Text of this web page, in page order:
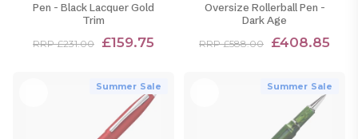
Pen - Black Lacquer Gold
Trim
RRP £231.00 £159.75
Oversize Rollerball Pen -
Dark Age
RRP £588.00 £408.85
Summer Sale Summer Sale